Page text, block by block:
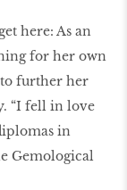
here: As an
for her own
to further her
“I fell in love
in
Gemological